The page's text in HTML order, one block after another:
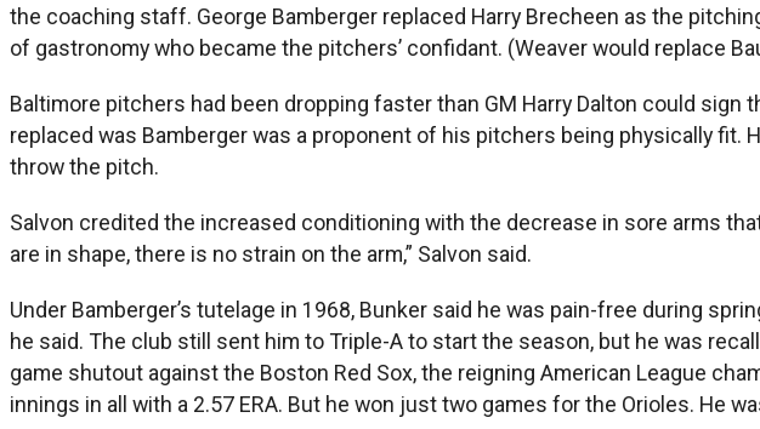
the coaching staff. George Bamberger replaced Harry Brecheen as the
of gastronomy who became the pitchers’ confidant. (Weaver would replace
Baltimore pitchers had been dropping faster than GM Harry Dalton could
replaced was Bamberger was a proponent of his pitchers being physically
throw the pitch.
Salvon credited the increased conditioning with the decrease in sore arms
are in shape, there is no strain on the arm,” Salvon said.
Under Bamberger’s tutelage in 1968, Bunker said he was pain-free during
he said. The club still sent him to Triple-A to start the season, but he was
game shutout against the Boston Red Sox, the reigning American League
innings in all with a 2.57 ERA. But he won just two games for the Orioles. He